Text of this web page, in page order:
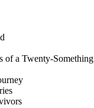
of a Twenty-Something